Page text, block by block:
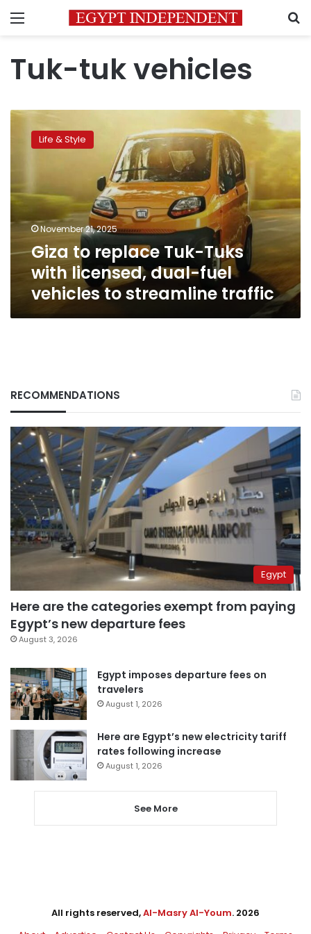
Menu
Tuk-tuk vehicles
Giza
replace
with
licensed,
dual-
vehicles
streamline
traffic
Life & Style
November 21, 2025
Giza to replace Tuk-Tuks
with licensed, dual-fuel
vehicles to streamline traffic
RECOMMENDATIONS
Egypt
Here are the categories exempt from paying
Egypt’s new departure fees
August 3, 2026
Egypt imposes departure fees on
travelers
August 1, 2026
Here are Egypt’s new electricity tariff
rates following increase
August 1, 2026
See More
All rights reserved,Al-Masry Al-Youm. 2026